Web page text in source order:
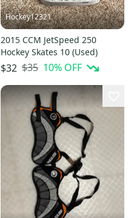
Hockey12321
2015 CCM JetSpeed 250
Hockey Skates 10 (Used)
$32 $35 10% OFF